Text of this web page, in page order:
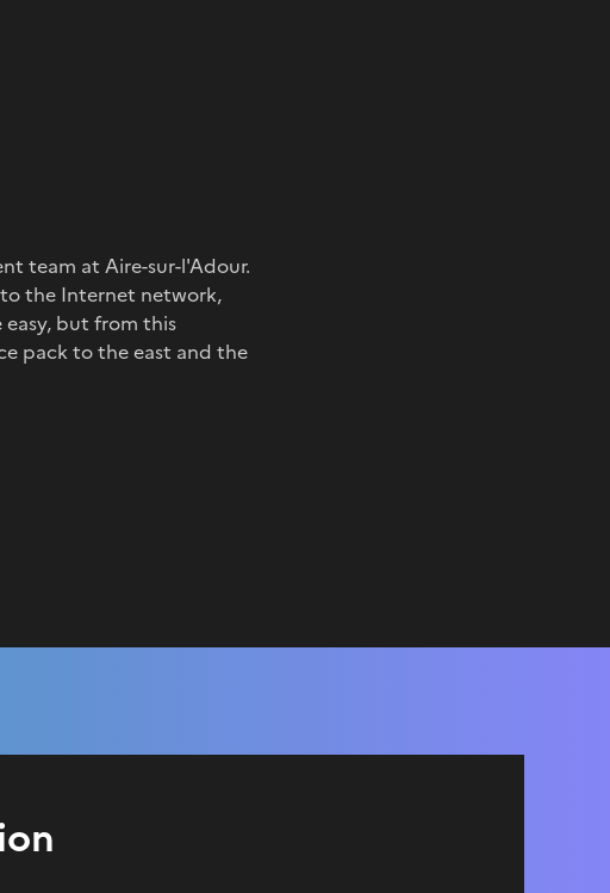
team at Aire-sur-l'Adour.
the Internet network,
but from this
pack to the east and the